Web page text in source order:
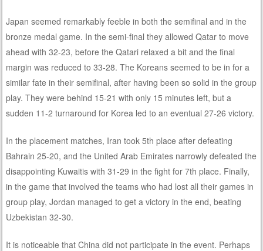
Japan seemed remarkably feeble in both the semifinal and in the
bronze medal game. In the semi-final they allowed Qatar to move
ahead with 32-23, before the Qatari relaxed a bit and the final
margin was reduced to 33-28. The Koreans seemed to be in for a
similar fate in their semifinal, after having been so solid in the group
play. They were behind 15-21 with only 15 minutes left, but a
sudden 11-2 turnaround for Korea led to an eventual 27-26 victory.
In the placement matches, Iran took 5th place after defeating
Bahrain 25-20, and the United Arab Emirates narrowly defeated the
disappointing Kuwaitis with 31-29 in the fight for 7th place. Finally,
in the game that involved the teams who had lost all their games in
group play, Jordan managed to get a victory in the end, beating
Uzbekistan 32-30.
It is noticeable that China did not participate in the event. Perhaps